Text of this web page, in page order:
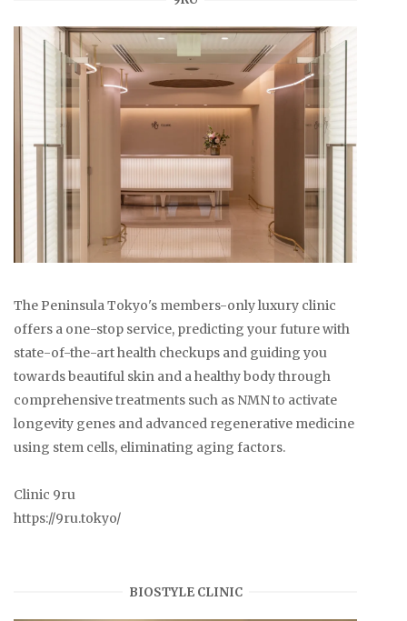
The Peninsula Tokyo's members-only luxury clinic
offers a one-stop service, predicting your future with
state-of-the-art health checkups and guiding you
towards beautiful skin and a healthy body through
comprehensive treatments such as NMN to activate
longevity genes and advanced regenerative medicine
using stem cells, eliminating aging factors.
Clinic 9ru
https://9ru.tokyo/
BIOSTYLE CLINIC